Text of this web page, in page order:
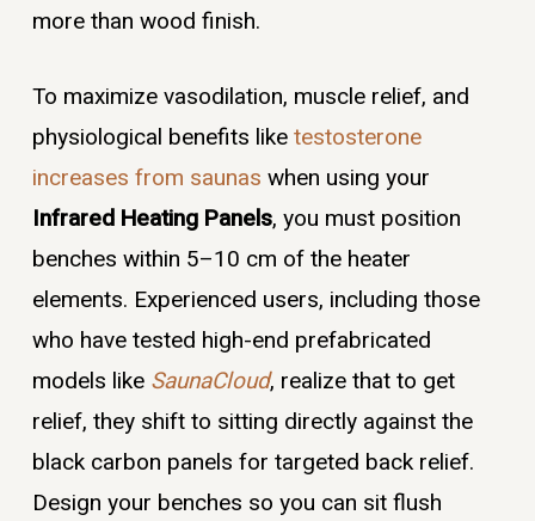
more than wood finish.
To maximize vasodilation, muscle relief, and
physiological benefits liketestosterone
increases from saunas when using your
Infrared Heating Panels, you must position
benches within 5–10 cm of the heater
elements. Experienced users, including those
who have tested high-end prefabricated
models like SaunaCloud, realize that to get
relief, they shift to sitting directly against the
black carbon panels for targeted back relief.
Design your benches so you can sit flush